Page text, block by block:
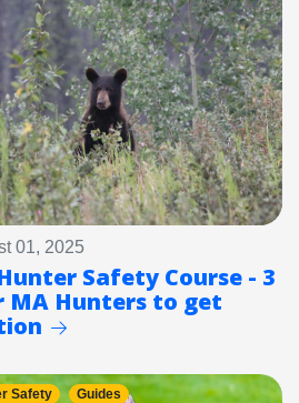
01, 2025
Safety Course - 3
MA Hunters to get
Safety Guides